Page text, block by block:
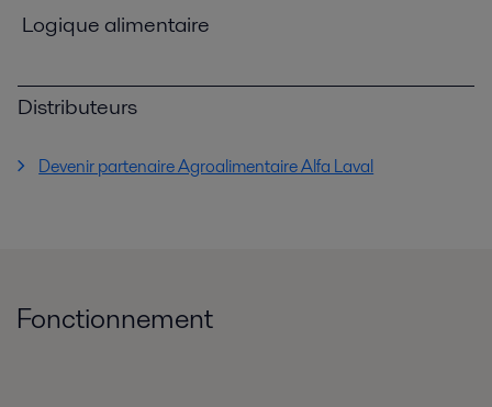
Logique alimentaire
Distributeurs
Devenir partenaire Agroalimentaire Alfa Laval
Fonctionnement